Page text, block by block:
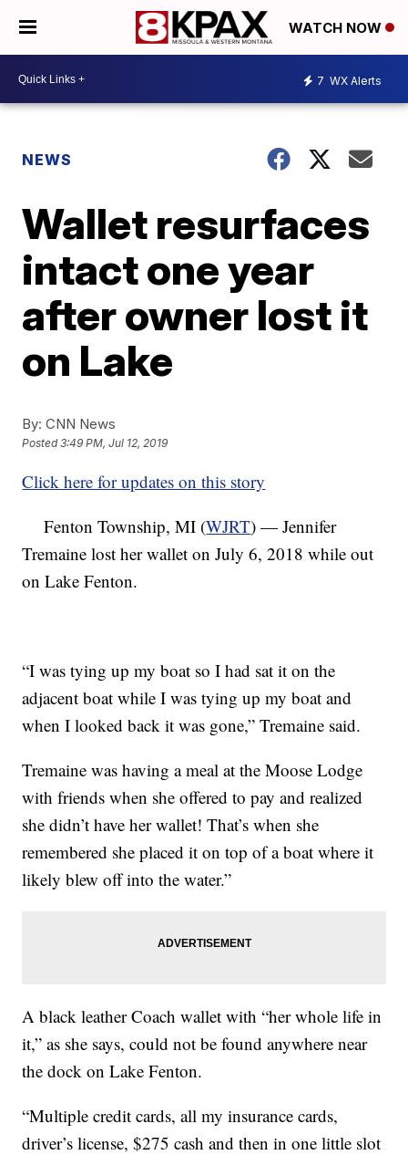
WATCH NOW
7 WX Alerts
NEWS
Wallet resurfaces
intact one year
after owner lost it
on Lake
By: CNN News
Posted3:49 PM, Jul 12, 2019
Click here for updates on this story
Fenton Township, MI (WJRT) — Jennifer
Tremaine lost her wallet on July 6, 2018 while out
on Lake Fenton.
“I was tying up my boat so I had sat it on the
adjacent boat while I was tying up my boat and
when I looked back it was gone,” Tremaine said.
Tremaine was having a meal at the Moose Lodge
with friends when she offered to pay and realized
she didn’t have her wallet! That’s when she
remembered she placed it on top of a boat where it
likely blew off into the water.”
A black leather Coach wallet with “her whole life in
it,” as she says, could not be found anywhere near
the dock on Lake Fenton.
“Multiple credit cards, all my insurance cards,
driver’s license, $275 cash and then in one little slot